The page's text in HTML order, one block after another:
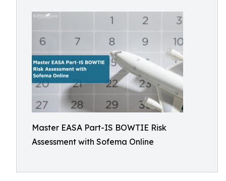
Master EASA Part-IS BOWTIE Risk
Assessment with Sofema Online